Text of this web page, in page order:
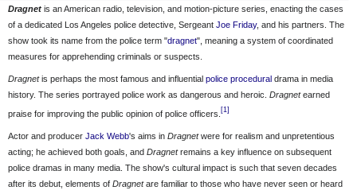
Dragnet is an American radio, television, and motion-picture series, enacting the cases
of a dedicated Los Angeles police detective, Sergeant Joe Friday, and his partners. The
show took its name from the police term "dragnet", meaning a system of coordinated
measures for apprehending criminals or suspects.
Dragnetis perhaps the most famous and influential police procedural drama in media
history. The series portrayed police work as dangerous and heroic. Dragnetearned
praise for improving the public opinion of police officers. [1]
Actor and producer Jack Webb's aims in Dragnetwere for realism and unpretentious
acting; he achieved both goals, and Dragnetremains a key influence on subsequent
police dramas in many media. The show's cultural impact is such that seven decades
after its debut, elements of Dragnetare familiar to those who have never seen or heard